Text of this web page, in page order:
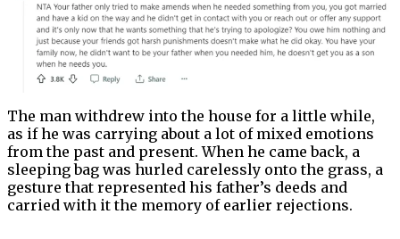
The man withdrew into the house for a little while,
as if he was carrying about a lot of mixed emotions
from the past and present. When he came back, a
sleeping bag was hurled carelessly onto the grass, a
gesture that represented his father’s deeds and
carried with it the memory of earlier rejections.